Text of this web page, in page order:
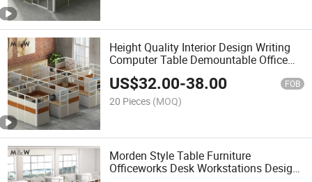
Height Quality Interior Design Writing
Computer Table Demountable Office
Cubicles Workstation Partition
US$32.00-38.00 FOB
20 Pieces (MOQ)
Morden Style Table Furniture
Officeworks Desk Workstations Design